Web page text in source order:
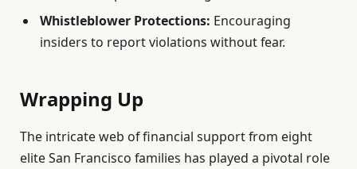
Whistleblower Protections: Encouraging
insiders to report violations without fear.
Wrapping Up
The intricate web of financial support from eight
elite San Francisco families has played a pivotal role